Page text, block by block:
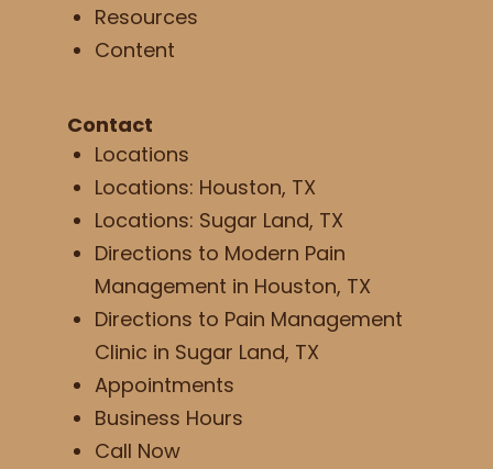
Resources
Content
Contact
Locations
Locations: Houston, TX
Locations: Sugar Land, TX
Directions to Modern Pain
Management in Houston, TX
Directions to Pain Management
Clinic in Sugar Land, TX
Appointments
Business Hours
Call Now